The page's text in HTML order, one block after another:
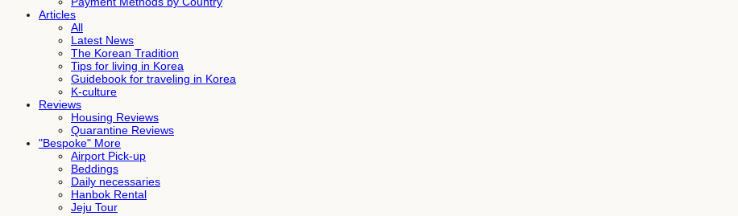
Articles
All
Latest News
The Korean Tradition
Tips for living in Korea
Guidebook for traveling in Korea
K-culture
Reviews
Housing Reviews
Quarantine Reviews
"Bespoke" More
Airport Pick-up
Beddings
Daily necessaries
Hanbok Rental
Jeju Tour